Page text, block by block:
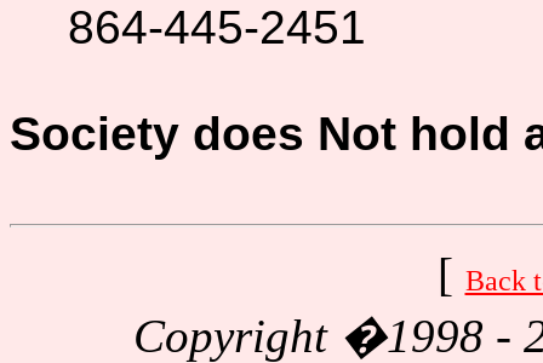
864-445-2451
Society does Not hold
[ Back
Copyright �1998 -